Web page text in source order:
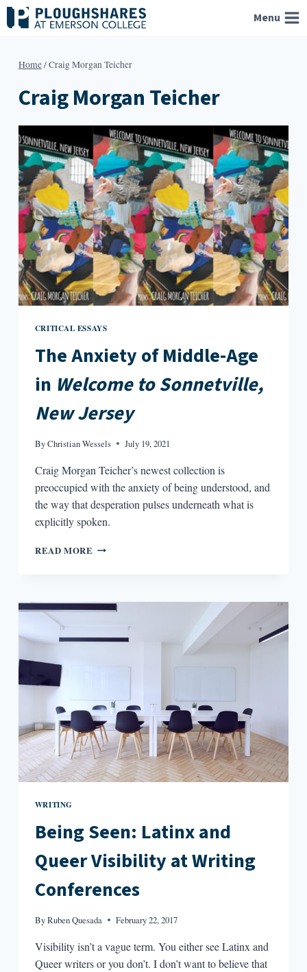
Skip
to
Menu
Home/Craig Morgan Teicher
Craig Morgan Teicher
CRITICAL ESSAYS
The Anxiety of Middle-Age
in Welcome to Sonnetville,
New Jersey
ByChristian Wessels July 19, 2021
Craig Morgan Teicher’s newest collection is
preoccupied with the anxiety of being understood, and
the way that desperation pulses underneath what is
explicitly spoken.
READ MORE THE
AGE
IN
WELCOME
TO
WRITING
Being Seen: Latinx and
Queer Visibility at Writing
Conferences
ByRuben Quesada February 22, 2017
Visibility isn’t a vague term. You either see Latinx and
Queer writers or you don’t. I don’t want to believe that